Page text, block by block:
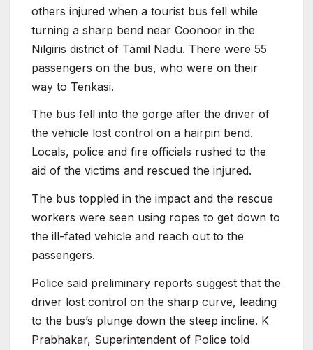
others injured when a tourist bus fell while
turning a sharp bend near Coonoor in the
Nilgiris district of Tamil Nadu. There were 55
passengers on the bus, who were on their
way to Tenkasi.
The bus fell into the gorge after the driver of
the vehicle lost control on a hairpin bend.
Locals, police and fire officials rushed to the
aid of the victims and rescued the injured.
The bus toppled in the impact and the rescue
workers were seen using ropes to get down to
the ill-fated vehicle and reach out to the
passengers.
Police said preliminary reports suggest that the
driver lost control on the sharp curve, leading
to the bus’s plunge down the steep incline. K
Prabhakar, Superintendent of Police told